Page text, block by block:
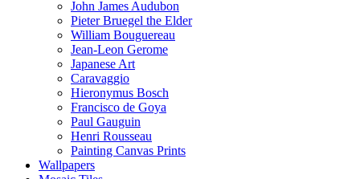
John James Audubon
Pieter Bruegel the Elder
William Bouguereau
Jean-Leon Gerome
Japanese Art
Caravaggio
Hieronymus Bosch
Francisco de Goya
Paul Gauguin
Henri Rousseau
Painting Canvas Prints
Wallpapers